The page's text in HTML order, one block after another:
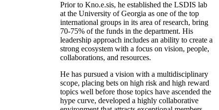
Prior to Kno.e.sis, he established the LSDIS lab
at the University of Georgia as one of the top
international groups in its area of research, bring
70-75% of the funds in the department. His
leadership approach includes an ability to create a
strong ecosystem with a focus on vision, people,
collaborations, and resources.
He has pursued a vision with a multidisciplinary
scope, placing bets on high risk and high reward
topics well before those topics have ascended the
hype curve, developed a highly collaborative